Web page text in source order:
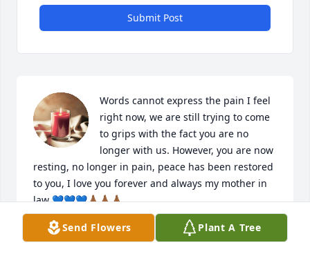
Submit Post
Words cannot express the pain I feel
right now, we are still trying to come
to grips with the fact you are no
longer with us. However, you are now
resting, no longer in pain, peace has been restored
to you, I love you forever and always my mother in
law 💙💙💙🙏🏾🙏🏾🙏🏾
KEISHA VIDAL
Oct 23, 2023
Send Flowers Plant A Tree